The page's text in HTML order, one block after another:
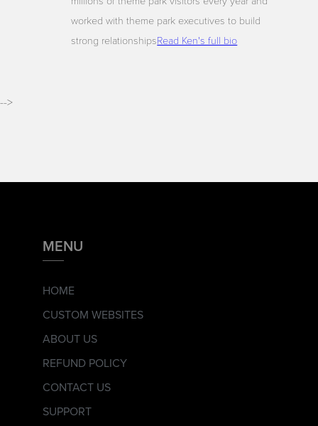
worked with theme park executives to build
strong relationshipsRead Ken's full bio
-->
MENU
HOME
CUSTOM WEBSITES
ABOUT US
REFUND POLICY
CONTACT US
SUPPORT